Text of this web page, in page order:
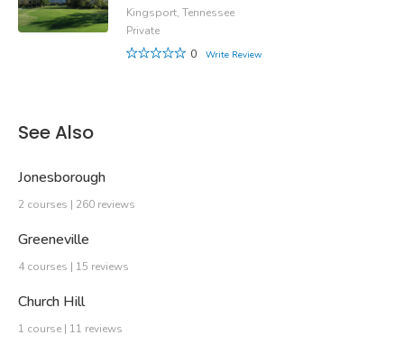
Kingsport, Tennessee
Private
0
Write Review
See Also
Jonesborough
2 courses | 260 reviews
Greeneville
4 courses | 15 reviews
Church Hill
1 course | 11 reviews